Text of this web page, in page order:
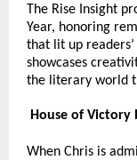
The Rise Insight
Year, honoring
that lit up
showcases
the literary world
House of Victory
When Chris is